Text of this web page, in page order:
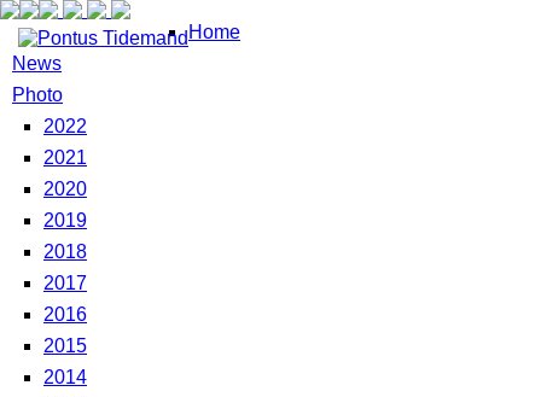
Home
News
Photo
2022
2021
2020
2019
2018
2017
2016
2015
2014